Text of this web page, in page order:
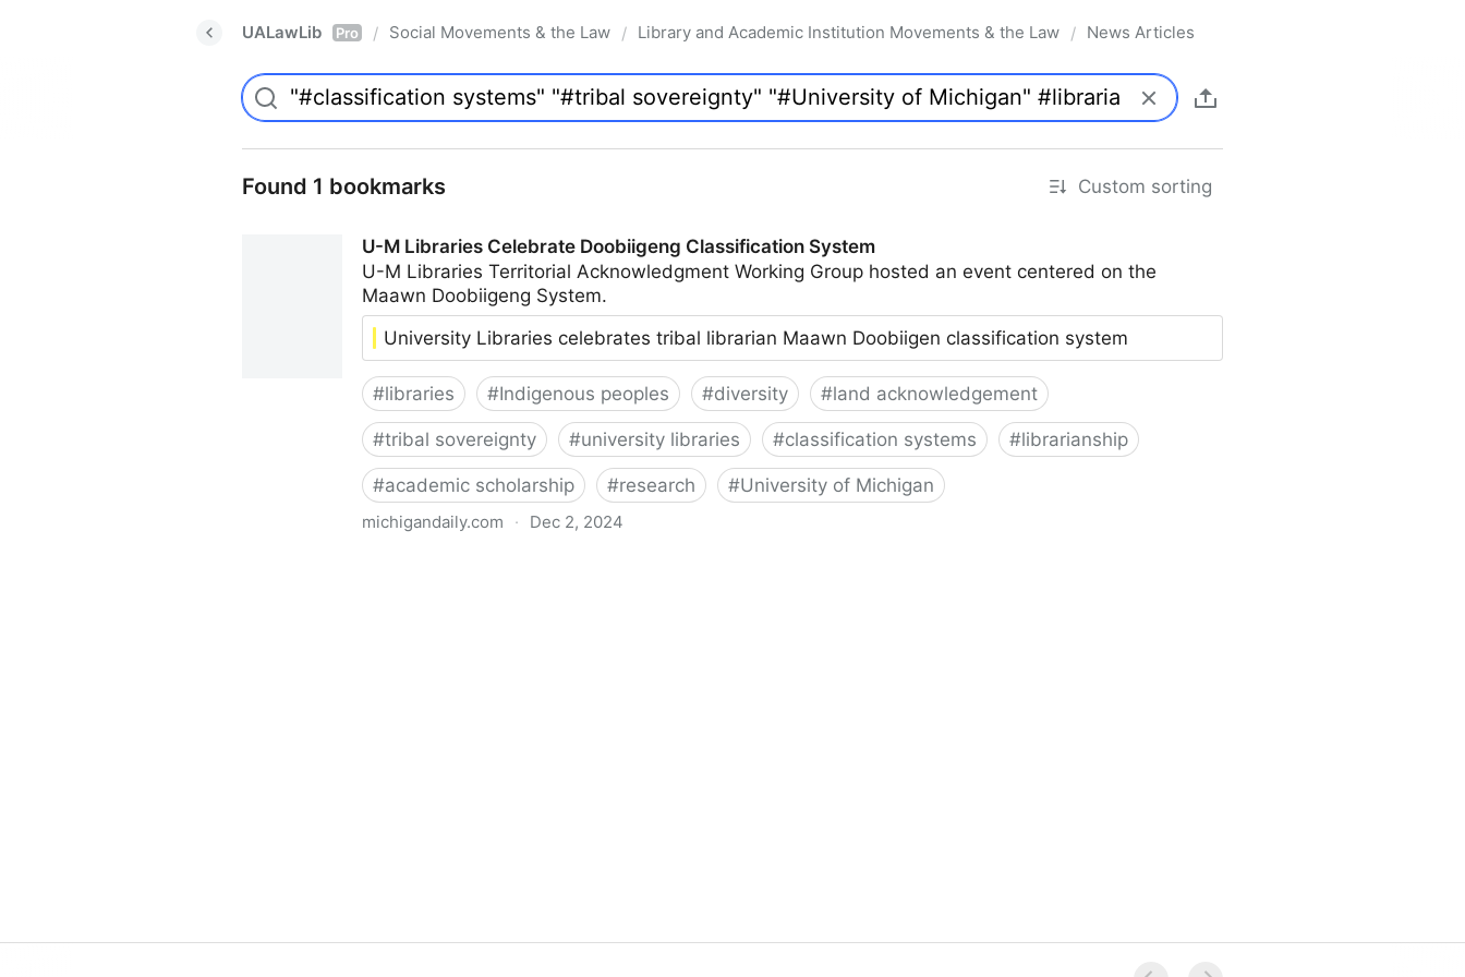
UALawLib Pro / Social Movements & the Law / Library and Academic Institution Movements & the Law / News Articles
Found 1 bookmarks Custom sorting
U-M Libraries Celebrate Doobiigeng Classification System
U-M Libraries Territorial Acknowledgment Working Group hosted an event centered on the
Maawn Doobiigeng System.
University Libraries celebrates tribal librarian Maawn Doobiigen classification system
#libraries #Indigenous peoples #diversity #land acknowledgement
#tribal sovereignty #university libraries #classification systems #librarianship
#academic scholarship #research #University of Michigan
michigandaily.com · Dec 2, 2024